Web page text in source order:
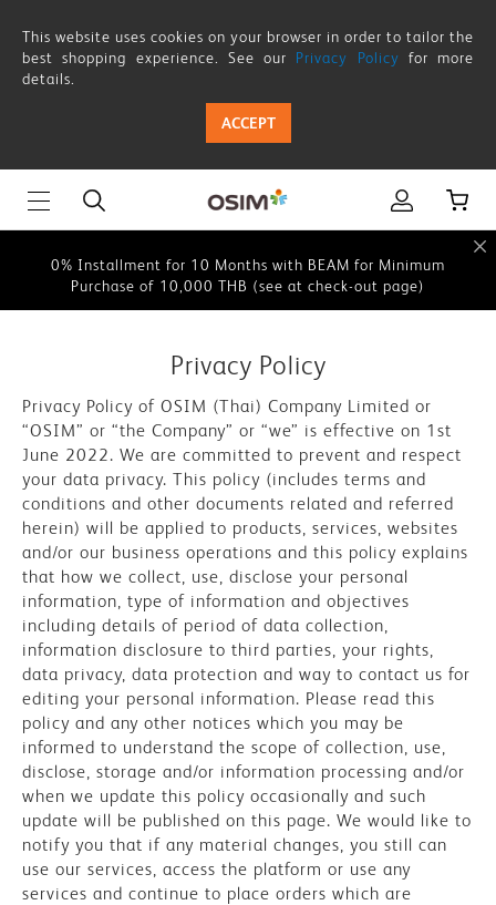
Policy
This website uses cookies on your browser in order to tailor the
best shopping experience. See our Privacy Policy for more
details.
ACCEPT
details.
Purchase of 10,000 THB (see at check-out page)
0% Installment for 10 Months with BEAM for Minimum
Purchase of 10,000 THB (see at check-out page)
best shopping experience. See ourPrivacy Policy
details.
0% Instalment for 10 Months with BEAM for Minimum
Purchase of 10,000 THB (see at check-out page)
Privacy Policy
Privacy Policy of OSIM (Thai) Company Limited or
“OSIM” or “the Company” or “we” is effective on 1st
June 2022. We are committed to prevent and respect
your data privacy. This policy (includes terms and
conditions and other documents related and referred
herein) will be applied to products, services, websites
and/or our business operations and this policy explains
that how we collect, use, disclose your personal
information, type of information and objectives
including details of period of data collection,
information disclosure to third parties, your rights,
data privacy, data protection and way to contact us for
editing your personal information. Please read this
policy and any other notices which you may be
informed to understand the scope of collection, use,
disclose, storage and/or information processing and/or
when we update this policy occasionally and such
update will be published on this page. We would like to
notify you that if any material changes, you still can
use our services, access the platform or use any
services and continue to place orders which are